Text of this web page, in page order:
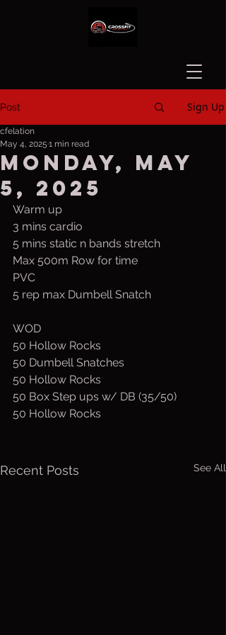
Post Sign Up
Monday, May
5, 2025
cfelation
May 4, 2025 1 min read
Warm up
3 mins cardio
5 mins static n bands stretch
Max 500m Row for time
PVC
5 rep max Dumbell Snatch
WOD
50 Hollow Rocks
50 Dumbell Snatches
50 Hollow Rocks
50 Box Step ups w/ DB (35/50)
50 Hollow Rocks
Recent Posts See All